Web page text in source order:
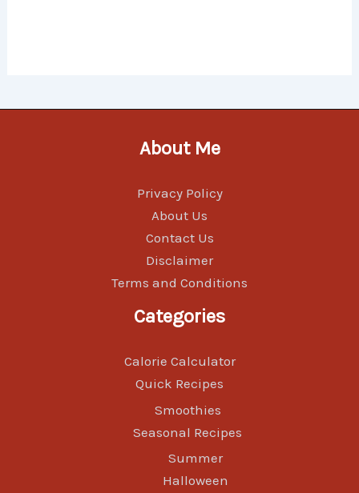
About Me
Privacy Policy
About Us
Contact Us
Disclaimer
Terms and Conditions
Categories
Calorie Calculator
Quick Recipes
Smoothies
Seasonal Recipes
Summer
Halloween